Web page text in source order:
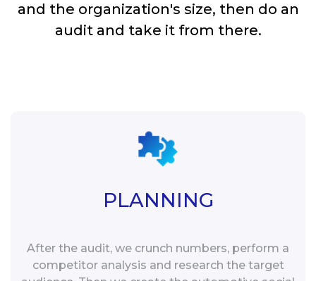
and the organization's size, then do an
audit and take it from there.
PLANNING
After the audit, we crunch numbers, perform a
competitor analysis and research the target